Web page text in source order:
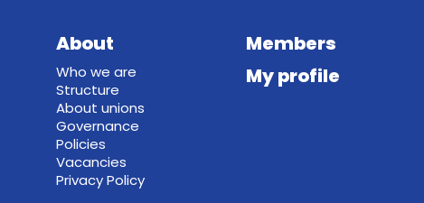
About
Who we are
Structure
About unions
Governance
Policies
Vacancies
Privacy Policy
Members
My profile